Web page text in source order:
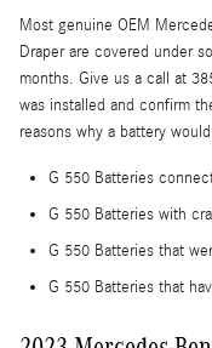
Most genuine OEM
Draper are covered under
months. Give us a call at
was installed and confirm
reasons why a battery
G 550 Batteries
G 550 Batteries with
G 550 Batteries that
G 550 Batteries that